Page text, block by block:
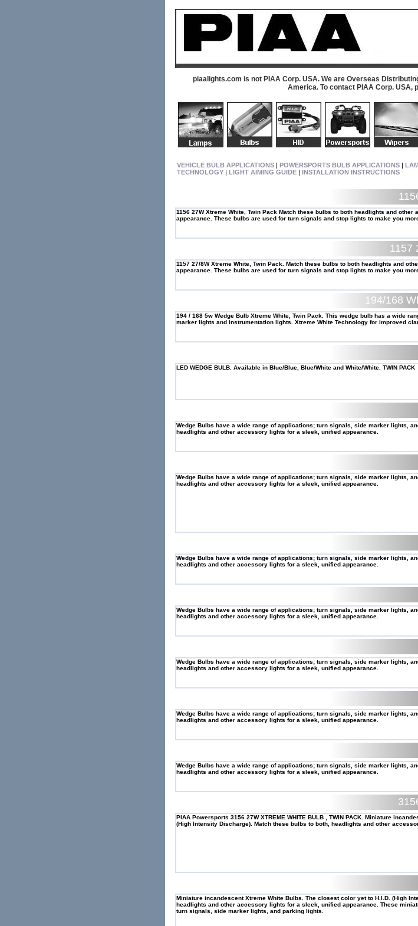
piaalights.com is not PIAA Corp. USA. We are Overseas
America. To contact PIAA Corp. USA,
VEHICLE BULB APPLICATIONS | POWERSPORTS BULB APPLICATIONS |
TECHNOLOGY | LIGHT AIMING GUIDE | INSTALLATION INSTRUCTIONS
1156 27W Xtreme White, Twin Pack Match these bulbs to both headlights and
appearance. These bulbs are used for turn signals and stop lights to make you
1157
1157 27/8W Xtreme White, Twin Pack. Match these bulbs to both headlights and
appearance. These bulbs are used for turn signals and stop lights to make you
194/168
194 / 168 5w Wedge Bulb Xtreme White, Twin Pack. This wedge bulb has a wide
marker lights and instrumentation lights. Xtreme White Technology for improved
LED WEDGE BULB. Available in Blue/Blue, Blue/White and White/White. TWIN PACK
Wedge Bulbs have a wide range of applications; turn signals, side marker lights,
headlights and other accessory lights for a sleek, unified appearance.
Wedge Bulbs have a wide range of applications; turn signals, side marker lights,
headlights and other accessory lights for a sleek, unified appearance.
Wedge Bulbs have a wide range of applications; turn signals, side marker lights,
headlights and other accessory lights for a sleek, unified appearance.
Wedge Bulbs have a wide range of applications; turn signals, side marker lights,
headlights and other accessory lights for a sleek, unified appearance.
Wedge Bulbs have a wide range of applications; turn signals, side marker lights,
headlights and other accessory lights for a sleek, unified appearance.
Wedge Bulbs have a wide range of applications; turn signals, side marker lights,
headlights and other accessory lights for a sleek, unified appearance.
Wedge Bulbs have a wide range of applications; turn signals, side marker lights,
headlights and other accessory lights for a sleek, unified appearance.
PIAA Powersports 3156 27W XTREME WHITE BULB , TWIN PACK. Miniature
(High Intensity Discharge). Match these bulbs to both, headlights and other
Miniature incandescent Xtreme White Bulbs. The closest color yet to H.I.D. (High
headlights and other accessory lights for a sleek, unified appearance. These
turn signals, side marker lights, and parking lights.